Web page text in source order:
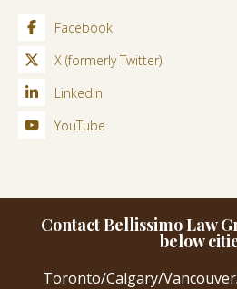
Facebook
X (formerly Twitter)
LinkedIn
YouTube
Contact Bellissimo Law
below
Toronto/Calgary/Vancouver